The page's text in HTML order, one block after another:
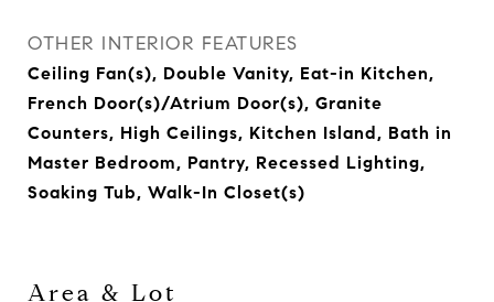
OTHER INTERIOR FEATURES
Ceiling Fan(s), Double Vanity, Eat-in Kitchen,
French Door(s)/Atrium Door(s), Granite
Counters, High Ceilings, Kitchen Island, Bath in
Master Bedroom, Pantry, Recessed Lighting,
Soaking Tub, Walk-In Closet(s)
Area & Lot